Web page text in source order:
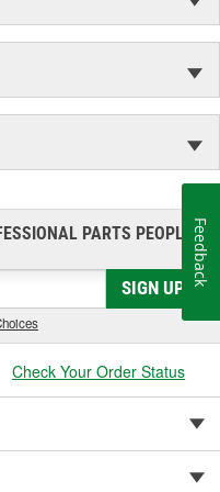
Theft Protection
PARTS PEOPLE®
SIGN UP
Check Your Order Status
Feedback